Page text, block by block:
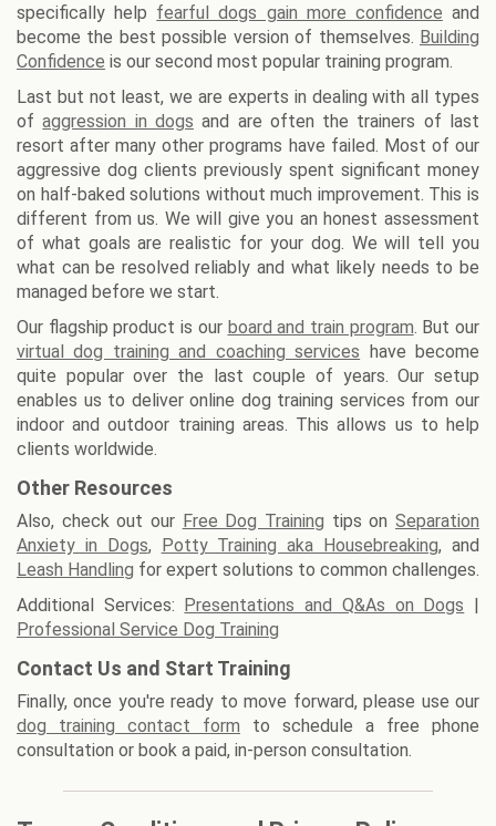
specifically help fearful dogs gain more confidence and
become the best possible version of themselves. Building
Confidence is our second most popular training program.
Last but not least, we are experts in dealing with all types
ofaggression in dogs and are often the trainers of last
resort after many other programs have failed. Most of our
aggressive dog clients previously spent significant money
on half-baked solutions without much improvement. This is
different from us. We will give you an honest assessment
of what goals are realistic for your dog. We will tell you
what can be resolved reliably and what likely needs to be
managed before we start.
Our flagship product is our board and train program. But our
virtual dog training and coaching services have become
quite popular over the last couple of years. Our setup
enables us to deliver online dog training services from our
indoor and outdoor training areas. This allows us to help
clients worldwide.
Other Resources
Also, check out our Free Dog Training tips onSeparation
Anxiety in Dogs, Potty Training aka Housebreaking, and
Leash Handling for expert solutions to common challenges.
Additional Services:
Presentations and Q&As on Dogs
Professional Service Dog Training
Contact Us and Start Training
Finally, once you're ready to move forward, please use our
dog training contact form to schedule a free phone
consultation or book a paid, in-person consultation.